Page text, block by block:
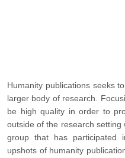
Humanity publications seeks
larger body of research.
be high quality in order to
outside of the research setting
group that has participated
upshots of humanity